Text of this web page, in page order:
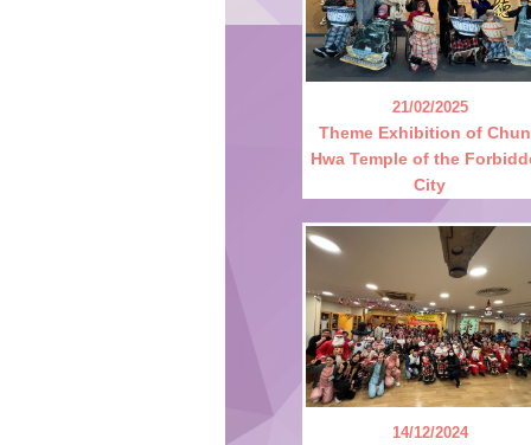
21/02/2025
Theme Exhibition of
Hwa Temple of the
City
14/12/2024